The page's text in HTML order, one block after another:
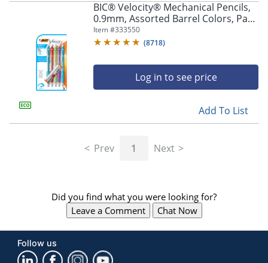
BIC® Velocity® Mechanical Pencils,
0.9mm, Assorted Barrel Colors, Pack
Of 5
Item #333550
(8718)
Log in to see price
Add To List
Prev 1 Next
Did you find what you were looking for?
Leave a Comment
Chat Now
Follow us